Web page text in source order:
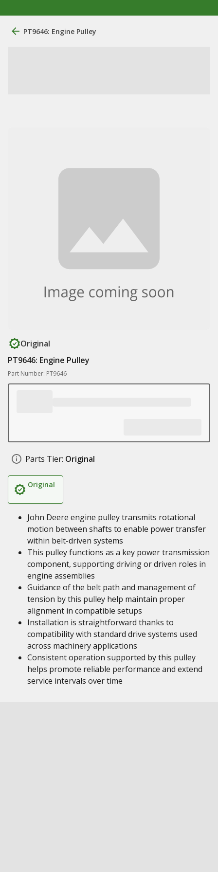
PT9646: Engine Pulley
Original
PT9646: Engine Pulley
Part Number: PT9646
Parts Tier: Original
Original
John Deere engine pulley transmits rotational
motion between shafts to enable power transfer
within belt-driven systems
This pulley functions as a key power transmission
component, supporting driving or driven roles in
engine assemblies
Guidance of the belt path and management of
tension by this pulley help maintain proper
alignment in compatible setups
Installation is straightforward thanks to
compatibility with standard drive systems used
across machinery applications
Consistent operation supported by this pulley
helps promote reliable performance and extend
service intervals over time